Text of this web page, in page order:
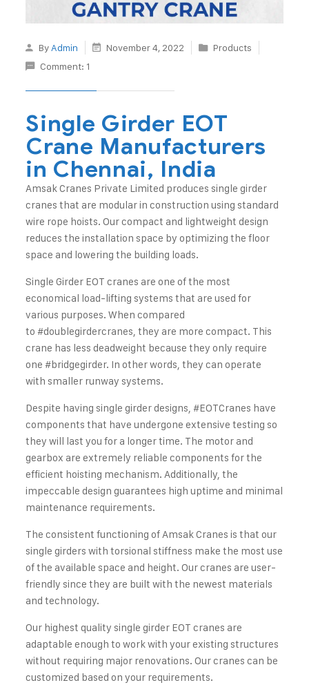
By Admin November 4, 2022
Products
Comment: 1
Single Girder EOT
Crane Manufacturers
in Chennai, India
Amsak Cranes Private Limited produces single girder
cranes that are modular in construction using standard
wire rope hoists. Our compact and lightweight design
reduces the installation space by optimizing the floor
space and lowering the building loads.
Single Girder EOT cranes are one of the most
economical load-lifting systems that are used for
various purposes. When compared
to#doublegirdercranes, they are more compact. This
crane has less deadweight because they only require
one#bridgegirder. In other words, they can operate
with smaller runway systems.
Despite having single girder designs,#EOTCranes have
components that have undergone extensive testing so
they will last you for a longer time. The motor and
gearbox are extremely reliable components for the
efficient hoisting mechanism. Additionally, the
impeccable design guarantees high uptime and minimal
maintenance requirements.
The consistent functioning of Amsak Cranes is that our
single girders with torsional stiffness make the most use
of the available space and height. Our cranes are user-
friendly since they are built with the newest materials
and technology.
Our highest quality single girder EOT cranes are
adaptable enough to work with your existing structures
without requiring major renovations. Our cranes can be
customized based on your requirements.